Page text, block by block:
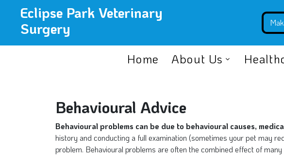
Eclipse Park Veterinary
Surgery
Home About Us
Behavioural Advice
Behavioural problems can be due to behavioural causes,
history and conducting a full examination (sometimes your pet may
problem. Behavioural problems are often the combined effect of